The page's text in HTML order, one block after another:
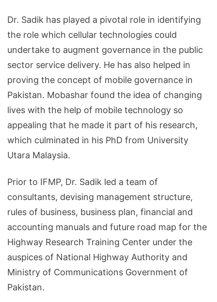
Dr. Sadik has played a pivotal role in identifying
the role which cellular technologies could
undertake to augment governance in the public
sector service delivery. He has also helped in
proving the concept of mobile governance in
Pakistan. Mobashar found the idea of changing
lives with the help of mobile technology so
appealing that he made it part of his research,
which culminated in his PhD from University
Utara Malaysia.
Prior to IFMP, Dr. Sadik led a team of
consultants, devising management structure,
rules of business, business plan, financial and
accounting manuals and future road map for the
Highway Research Training Center under the
auspices of National Highway Authority and
Ministry of Communications Government of
Pakistan.